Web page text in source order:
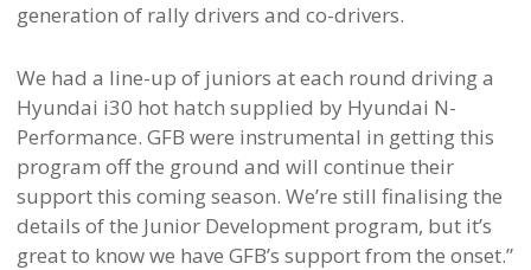
generation of rally drivers and co-drivers.
We had a line-up of juniors at each round driving a
Hyundai i30 hot hatch supplied by Hyundai N-
Performance. GFB were instrumental in getting this
program off the ground and will continue their
support this coming season. We’re still finalising the
details of the Junior Development program, but it’s
great to know we have GFB’s support from the onset.”